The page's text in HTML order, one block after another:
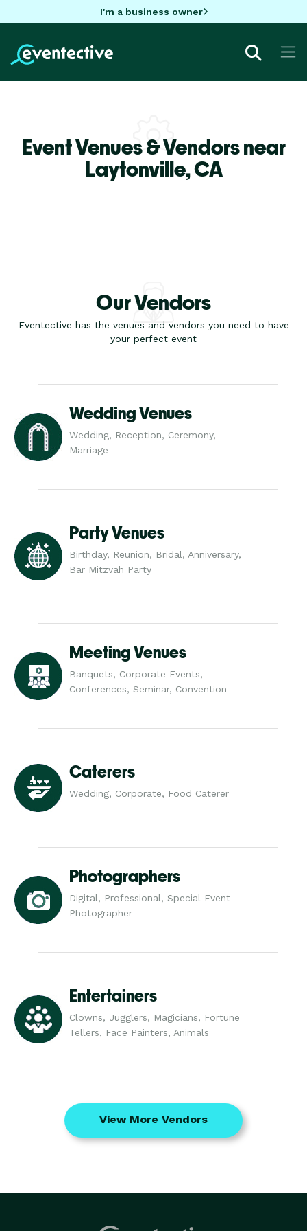
I'm a business owner
Event Venues & Vendors near
Laytonville,CA
Our Vendors
Eventective has the venues and vendors you need to have
your perfect event
Wedding Venues
Wedding, Reception, Ceremony,
Marriage
Party Venues
Birthday, Reunion, Bridal, Anniversary,
Bar Mitzvah Party
Meeting Venues
Banquets, Corporate Events,
Conferences, Seminar, Convention
Caterers
Wedding, Corporate, Food Caterer
Photographers
Digital, Professional, Special Event
Photographer
Entertainers
Clowns, Jugglers, Magicians, Fortune
Tellers, Face Painters, Animals
View More Vendors